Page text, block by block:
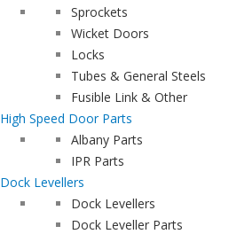
Sprockets
Wicket Doors
Locks
Tubes & General Steels
Fusible Link & Other
High Speed Door Parts
Albany Parts
IPR Parts
Dock Levellers
Dock Levellers
Dock Leveller Parts